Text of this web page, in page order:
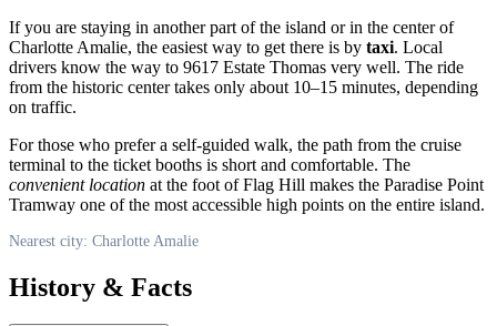
If you are staying in another part of the island or in the center of
Charlotte Amalie, the easiest way to get there is by taxi. Local
drivers know the way to 9617 Estate Thomas very well. The ride
from the historic center takes only about 10–15 minutes, depending
on traffic.
For those who prefer a self-guided walk, the path from the cruise
terminal to the ticket booths is short and comfortable. The
convenient location at the foot of Flag Hill makes the Paradise Point
Tramway one of the most accessible high points on the entire island.
Nearest city: Charlotte Amalie
History & Facts